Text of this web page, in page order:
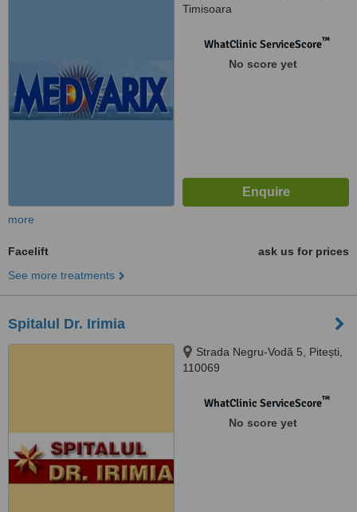
Timisoara
WhatClinic ServiceScore™
No score yet
more
Facelift
ask us for prices
See more treatments
Spitalul Dr. Irimia
Strada Negru-Vodă 5, Pitești,
110069
WhatClinic ServiceScore™
No score yet